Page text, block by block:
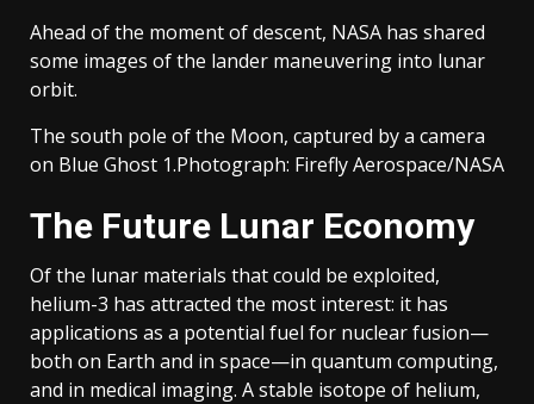
Ahead of the moment of descent, NASA has shared
some images of the lander maneuvering into lunar
orbit.
The south pole of the Moon, captured by a camera
on Blue Ghost 1.Photograph: Firefly Aerospace/NASA
The Future Lunar Economy
Of the lunar materials that could be exploited,
helium-3 has attracted the most interest: it has
applications as a potential fuel for nuclear fusion—
both on Earth and in space—in quantum computing,
and in medical imaging. A stable isotope of helium,